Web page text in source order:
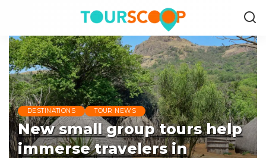
DESTINATIONS TOUR NEWS
New small group tours help
immerse travelers in